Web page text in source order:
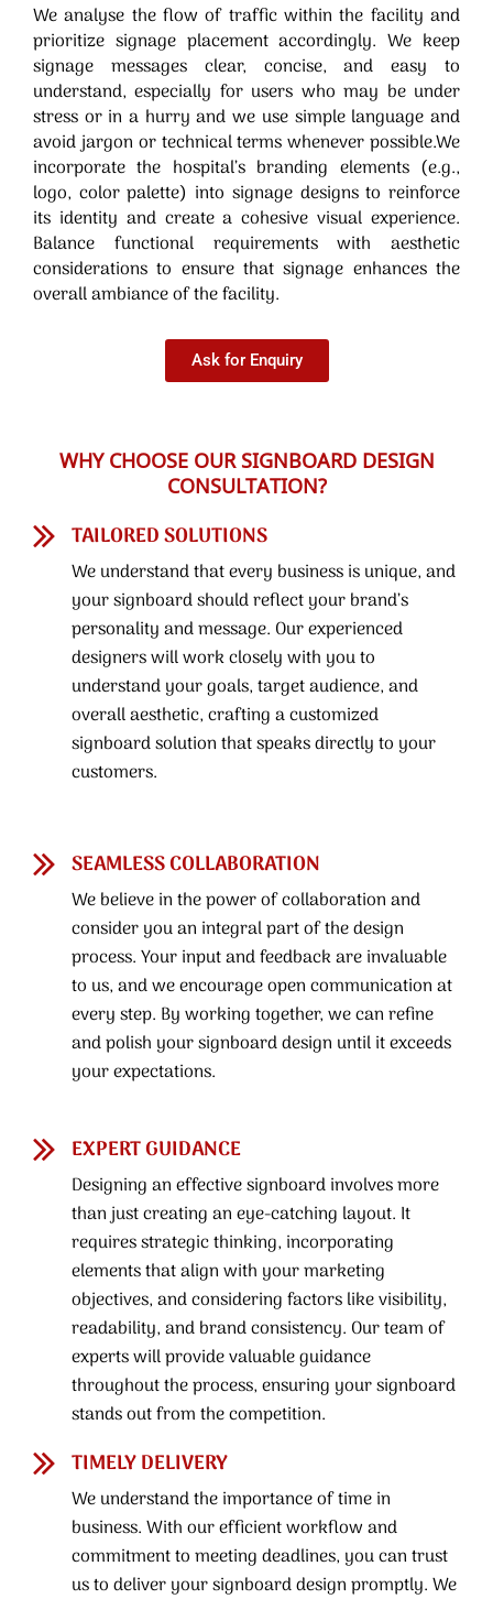
We analyse the flow of traffic within the facility and
prioritize signage placement accordingly. We keep
signage messages clear, concise, and easy to
understand, especially for users who may be under
stress or in a hurry and we use simple language and
avoid jargon or technical terms whenever possible.We
incorporate the hospital’s branding elements (e.g.,
logo, color palette) into signage designs to reinforce
its identity and create a cohesive visual experience.
Balance functional requirements with aesthetic
considerations to ensure that signage enhances the
overall ambiance of the facility.
Ask for Enquiry
WHY CHOOSE OUR SIGNBOARD DESIGN
CONSULTATION?
TAILORED SOLUTIONS
We understand that every business is unique, and
your signboard should reflect your brand’s
personality and message. Our experienced
designers will work closely with you to
understand your goals, target audience, and
overall aesthetic, crafting a customized
signboard solution that speaks directly to your
customers.
SEAMLESS COLLABORATION
We believe in the power of collaboration and
consider you an integral part of the design
process. Your input and feedback are invaluable
to us, and we encourage open communication at
every step. By working together, we can refine
and polish your signboard design until it exceeds
your expectations.
EXPERT GUIDANCE
Designing an effective signboard involves more
than just creating an eye-catching layout. It
requires strategic thinking, incorporating
elements that align with your marketing
objectives, and considering factors like visibility,
readability, and brand consistency. Our team of
experts will provide valuable guidance
throughout the process, ensuring your signboard
stands out from the competition.
TIMELY DELIVERY
We understand the importance of time in
business. With our efficient workflow and
commitment to meeting deadlines, you can trust
us to deliver your signboard design promptly. We